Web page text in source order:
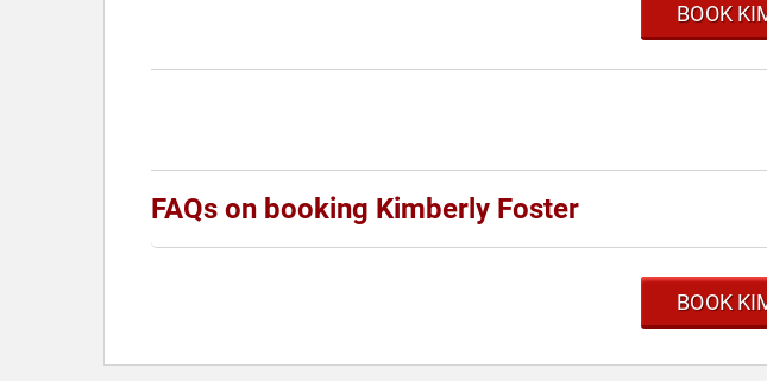
BOOK
FAQs on booking Kimberly Foster
BOOK